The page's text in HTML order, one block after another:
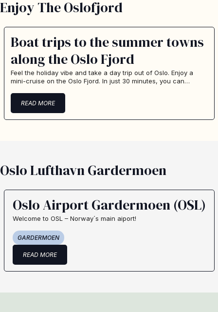
Enjoy The Oslofjord
Boat trips to the summer towns
along the Oslo Fjord
Feel the holiday vibe and take a day trip out of Oslo. Enjoy a
mini-cruise on the Oslo Fjord. In just 30 minutes, you can…
READ MORE
Oslo Lufthavn Gardermoen
Oslo Airport Gardermoen (OSL)
Welcome to OSL – Norway´s main aiport!
GARDERMOEN
READ MORE